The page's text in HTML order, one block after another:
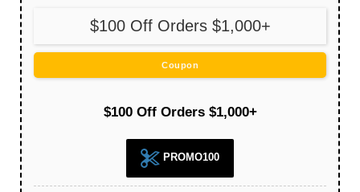
$100 Off Orders $1,000+
Coupon
$100 Off Orders $1,000+
PROMO100